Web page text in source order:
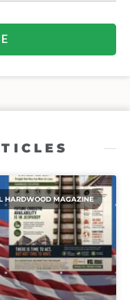
HARDWOOD MAGAZINE